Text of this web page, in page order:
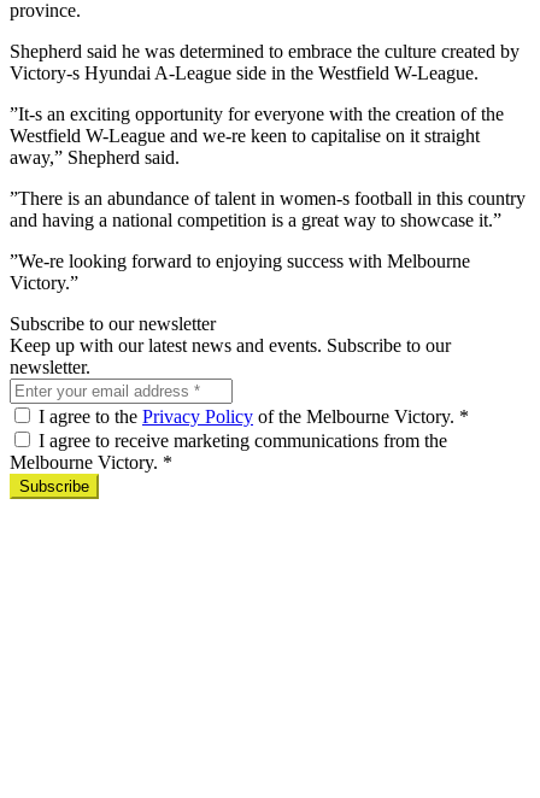
province.
Shepherd said he was determined to embrace the culture created by
Victory-s Hyundai A-League side in the Westfield W-League.
”It-s an exciting opportunity for everyone with the creation of the
Westfield W-League and we-re keen to capitalise on it straight
away,” Shepherd said.
”There is an abundance of talent in women-s football in this country
and having a national competition is a great way to showcase it.”
”We-re looking forward to enjoying success with Melbourne
Victory.”
Subscribe to our newsletter
Keep up with our latest news and events. Subscribe to our
newsletter.
I agree to the Privacy Policy of the Melbourne Victory. *
I agree to receive marketing communications from the
Melbourne Victory. *
Subscribe